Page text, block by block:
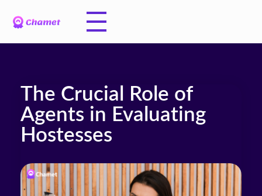
The Crucial Role of
Agents in Evaluating
Hostesses